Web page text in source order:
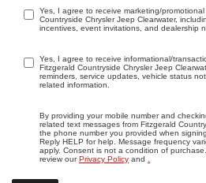
Yes, I agree to receive marketing/
Countryside Chrysler Jeep Clearwater,
incentives, event invitations, and dealership
Yes, I agree to receive informational/
Fitzgerald Countryside Chrysler Jeep
reminders, service updates, vehicle status
related information.
By providing your mobile number and
related text messages from Fitzgerald
the phone number you provided when
Reply HELP for help. Message frequency
apply. Consent is not a condition of
review ourPrivacy Policy and